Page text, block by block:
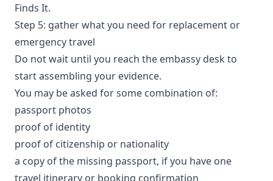
Finds It.
Step 5: gather what you need for replacement or
emergency travel
Do not wait until you reach the embassy desk to
start assembling your evidence.
You may be asked for some combination of:
passport photos
proof of identity
proof of citizenship or nationality
a copy of the missing passport, if you have one
travel itinerary or booking confirmation